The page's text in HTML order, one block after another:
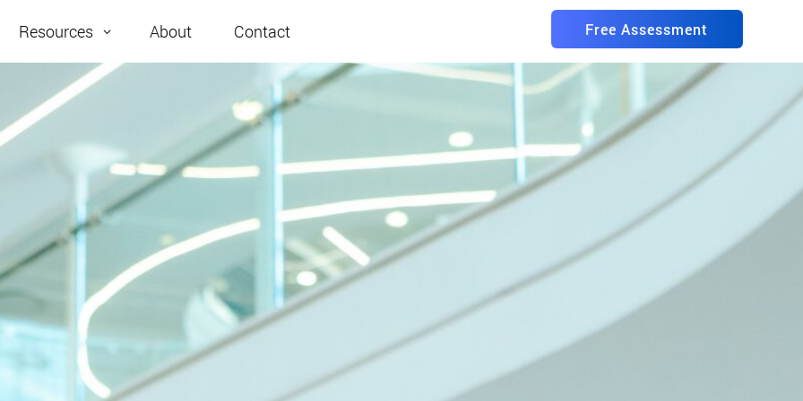
Resources About Contact Free Assessment